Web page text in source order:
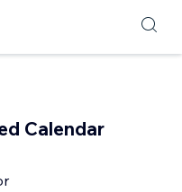
Calendar